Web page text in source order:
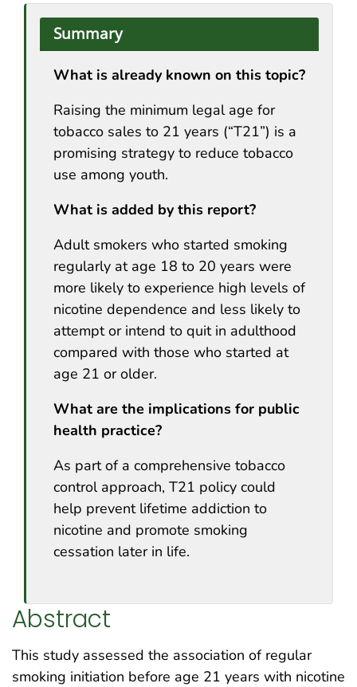
Summary
What is already known on this topic?
Raising the minimum legal age for
tobacco sales to 21 years (“T21”) is a
promising strategy to reduce tobacco
use among youth.
What is added by this report?
Adult smokers who started smoking
regularly at age 18 to 20 years were
more likely to experience high levels of
nicotine dependence and less likely to
attempt or intend to quit in adulthood
compared with those who started at
age 21 or older.
What are the implications for public
health practice?
As part of a comprehensive tobacco
control approach, T21 policy could
help prevent lifetime addiction to
nicotine and promote smoking
cessation later in life.
Abstract
This study assessed the association of regular
smoking initiation before age 21 years with nicotine